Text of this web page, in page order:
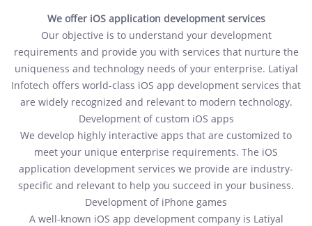
We offer iOS application development services
Our objective is to understand your development
requirements and provide you with services that nurture the
uniqueness and technology needs of your enterprise. Latiyal
Infotech offers world-class iOS app development services that
are widely recognized and relevant to modern technology.
Development of custom iOS apps
We develop highly interactive apps that are customized to
meet your unique enterprise requirements. The iOS
application development services we provide are industry-
specific and relevant to help you succeed in your business.
Development of iPhone games
A well-known iOS app development company is Latiyal